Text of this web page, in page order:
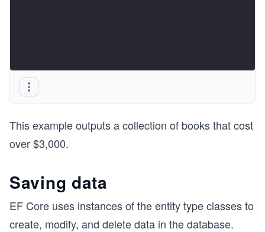
This example outputs a collection of books that cost
over $3,000.
Saving data
EF Core uses instances of the entity type classes to
create, modify, and delete data in the database.